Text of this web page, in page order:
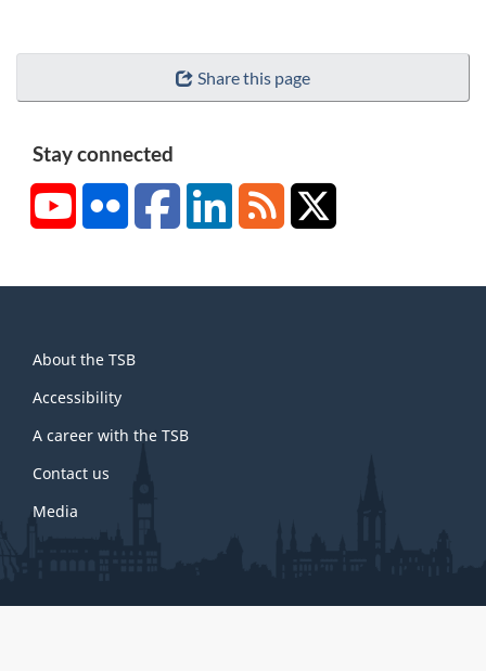
Share this page
Stay connected
YouTubeFlickr FacebookLinkedInRSS
this
site
About the TSB
Accessibility
A career with the TSB
Contact us
Media